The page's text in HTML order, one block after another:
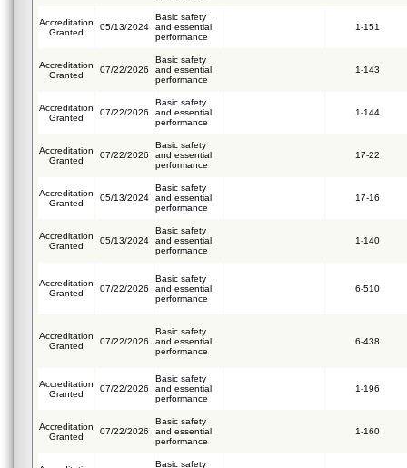
Accreditation
Granted
05/13/2024
Basic safety
and essential
performance
1-151
Accreditation
Granted
07/22/2026
Basic safety
and essential
performance
1-143
Accreditation
Granted
07/22/2026
Basic safety
and essential
performance
1-144
Accreditation
Granted
07/22/2026
Basic safety
and essential
performance
17-22
Accreditation
Granted
05/13/2024
Basic safety
and essential
performance
17-16
Accreditation
Granted
05/13/2024
Basic safety
and essential
performance
1-140
Accreditation
Granted
07/22/2026
Basic safety
and essential
performance
6-510
Accreditation
Granted
07/22/2026
Basic safety
and essential
performance
6-438
Accreditation
Granted
07/22/2026
Basic safety
and essential
performance
1-196
Accreditation
Granted
07/22/2026
Basic safety
and essential
performance
1-160
Basic safety